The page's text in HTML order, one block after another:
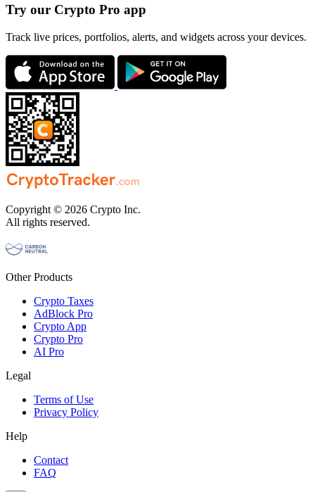
Try our Crypto Pro app
Track live prices, portfolios, alerts, and widgets across your devices.
Copyright © 2026 Crypto Inc.
All rights reserved.
Other Products
Crypto Taxes
AdBlock Pro
Crypto App
Crypto Pro
AI Pro
Legal
Terms of Use
Privacy Policy
Help
Contact
FAQ